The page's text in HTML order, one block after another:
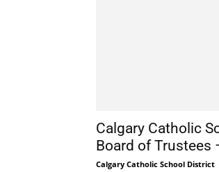
Calgary Catholic
Board of Trustees
Calgary Catholic School District